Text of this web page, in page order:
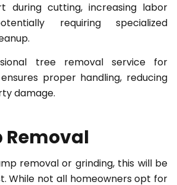
during cutting, increasing labor
requiring specialized
tree removal service for
proper handling, reducing
damage.
Removal
removal or grinding, this will be
While not all homeowners opt for